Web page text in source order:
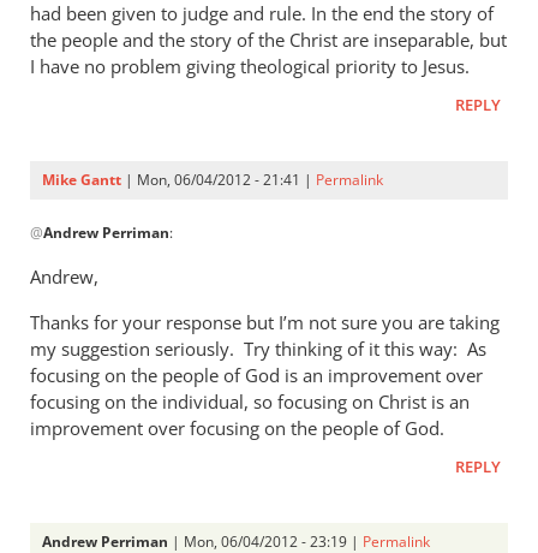
had been given to judge and rule. In the end the story of
the people and the story of the Christ are inseparable, but
I have no problem giving theological priority to Jesus.
REPLY
Mike Gantt | Mon, 06/04/2012 - 21:41 | Permalink
reply
to
this
post
was
written
by
@Andrew Perriman:
Andrew,
Thanks for your response but I’m not sure you are taking
my suggestion seriously. Try thinking of it this way: As
focusing on the people of God is an improvement over
focusing on the individual, so focusing on Christ is an
improvement over focusing on the people of God.
REPLY
Andrew Perriman | Mon, 06/04/2012 - 23:19 | Permalink